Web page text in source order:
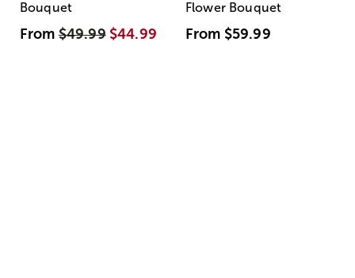
Bouquet
From$49.99 $44.99
Flower Bouquet
From $59.99